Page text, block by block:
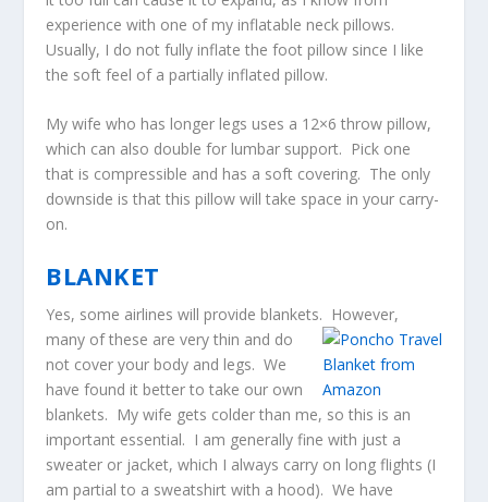
experience with one of my inflatable neck pillows.
Usually, I do not fully inflate the foot pillow since I like
the soft feel of a partially inflated pillow.
My wife who has longer legs uses a 12×6 throw pillow,
which can also double for lumbar support. Pick one
that is compressible and has a soft covering. The only
downside is that this pillow will take space in your carry-
on.
BLANKET
Yes, some airlines will provide blankets. However,
many of these are very thin and do
not cover your body and legs. We
have found it better to take our own
blankets. My wife gets colder than me, so this is an
important essential. I am generally fine with just a
sweater or jacket, which I always carry on long flights (I
am partial to a sweatshirt with a hood). We have